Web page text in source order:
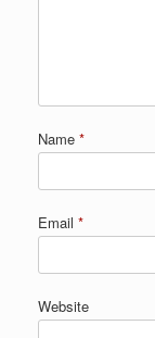
Name *
Email *
Website